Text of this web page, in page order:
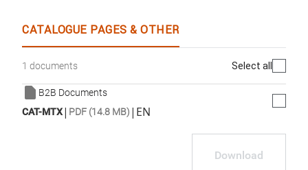
CATALOGUE PAGES & OTHER
1 documents Select all
B2B Documents
CAT-MTX| PDF (14.8 MB) | EN
Download